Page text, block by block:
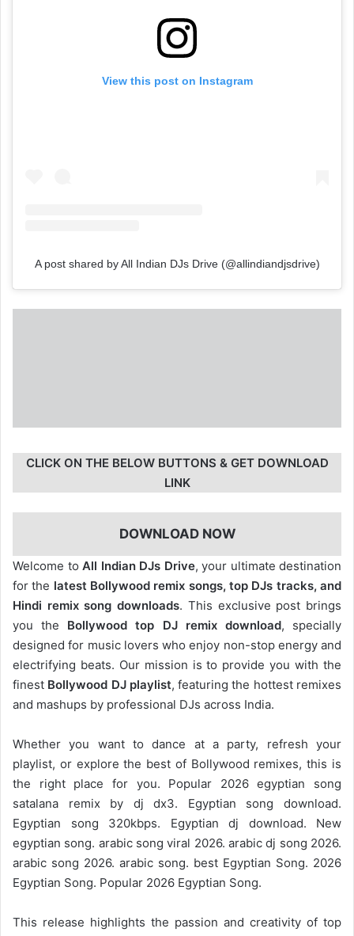
View this post on Instagram
A post shared by All Indian DJs Drive (@allindiandjsdrive)
CLICK ON THE BELOW BUTTONS & GET DOWNLOAD
LINK
DOWNLOAD NOW
Welcome to All Indian DJs Drive, your ultimate destination
for the latest Bollywood remix songs, top DJs tracks, and
Hindi remix song downloads. This exclusive post brings
you the Bollywood top DJ remixdownload, specially
designed for music lovers who enjoy non-stop energy and
electrifying beats. Our mission is to provide you with the
finest Bollywood DJ playlist, featuring the hottest remixes
and mashups by professional DJs across India.
Whether you want to dance at a party, refresh your
playlist, or explore the best of Bollywood remixes, this is
the right place for you. Popular 2026 egyptian song
satalana remix by dj dx3. Egyptian song download.
Egyptian song 320kbps. Egyptian dj download. New
egyptian song. arabic song viral 2026. arabic dj song 2026.
arabic song 2026. arabic song. best Egyptian Song. 2026
Egyptian Song. Popular 2026 Egyptian Song.
This release highlights the passion and creativity of top